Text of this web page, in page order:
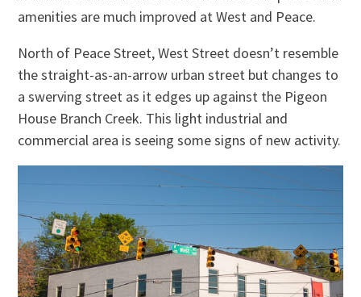
amenities are much improved at West and Peace.
North of Peace Street, West Street doesn’t resemble
the straight-as-an-arrow urban street but changes to
a swerving street as it edges up against the Pigeon
House Branch Creek. This light industrial and
commercial area is seeing some signs of new activity.